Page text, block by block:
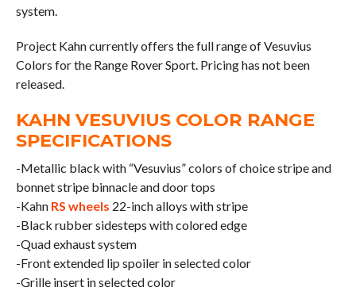
system.
Project Kahn currently offers the full range of Vesuvius
Colors for the Range Rover Sport. Pricing has not been
released.
KAHN VESUVIUS COLOR RANGE
SPECIFICATIONS
-Metallic black with “Vesuvius” colors of choice stripe and
bonnet stripe binnacle and door tops
-Kahn RS wheels 22-inch alloys with stripe
-Black rubber sidesteps with colored edge
-Quad exhaust system
-Front extended lip spoiler in selected color
-Grille insert in selected color